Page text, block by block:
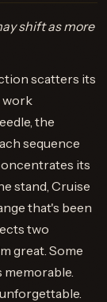
shift as more
scatters its
work
the
sequence
its
stand, Cruise
that's been
two
great. Some
memorable.